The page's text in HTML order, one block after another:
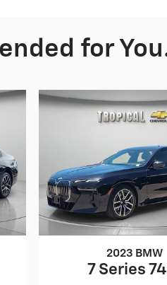
for
2023 BMW
7 Series